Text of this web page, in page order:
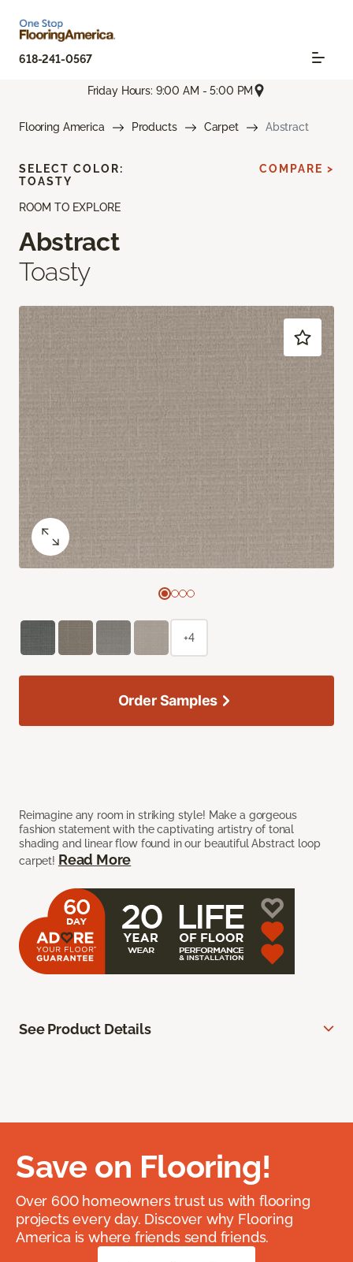
618-241-0567
Friday Hours: 9:00 AM - 5:00 PM
Flooring America Products Carpet Abstract
ROOM TO EXPLORE
Abstract
Toasty
Reimagine any room in striking style! Make a gorgeous
fashion statement with the captivating artistry of tonal
shading and linear flow found in our beautiful Abstract loop
carpet! Read More
SELECT COLOR:
TOASTY
COMPARE >
+4
Order Samples
See Product Details
Save on Flooring!
Over 600 homeowners trust us with flooring
projects every day. Discover why Flooring
America is where friends send friends.